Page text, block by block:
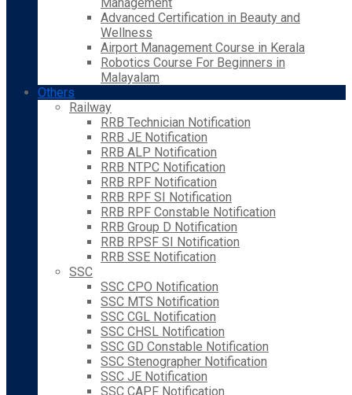
Advanced Certification in Beauty and
Wellness
Airport Management Course in Kerala
Robotics Course For Beginners in
Malayalam
Others
Railway
RRB Technician Notification
RRB JE Notification
RRB ALP Notification
RRB NTPC Notification
RRB RPF Notification
RRB RPF SI Notification
RRB RPF Constable Notification
RRB Group D Notification
RRB RPSF SI Notification
RRB SSE Notification
SSC
SSC CPO Notification
SSC MTS Notification
SSC CGL Notification
SSC CHSL Notification
SSC GD Constable Notification
SSC Stenographer Notification
SSC JE Notification
SSC CAPF Notification